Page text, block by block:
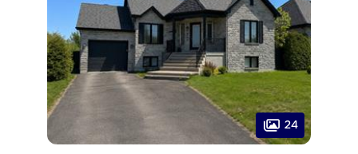
24